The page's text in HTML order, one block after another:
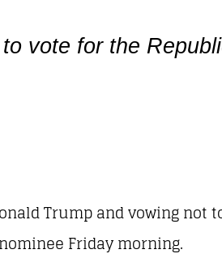
vote for the
Trump and vowing not
Friday morning.